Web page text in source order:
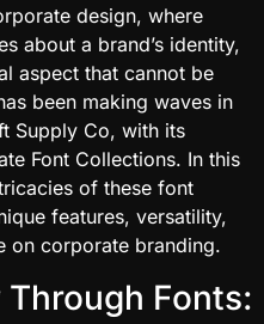
design, where
about a brand’s identity,
aspect that cannot be
been making waves in
Supply Co, with its
Font Collections. In this
of these font
features, versatility,
on corporate branding.
Fonts: